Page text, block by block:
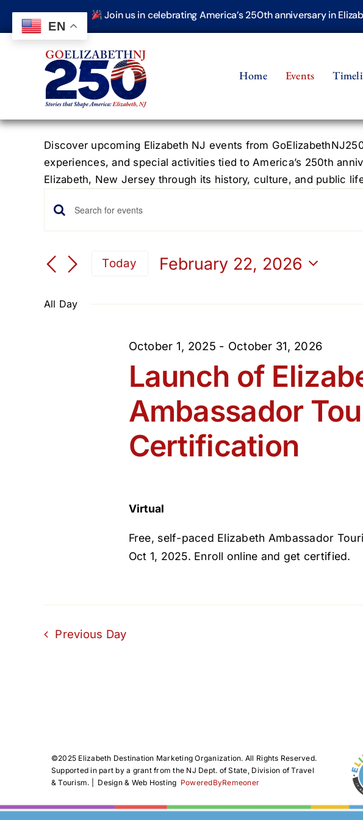
content
Join us in celebrating America’s 250th anniversary in
Home Events
Discover upcoming Elizabeth NJ events from
experiences, and special activities tied to America’s 250th
Elizabeth, New Jersey through its history, culture, and public
Events
for
February
2026
Events
Search
and
Navigation
Enter
Keyword.
for
by
Today
February 22, 2026
All Day
Launch of
Ambassador
Certification
October 1, 2025 - October 31, 2026
Virtual
Free, self-paced Elizabeth Ambassador
Oct 1, 2025. Enroll online and get certified.
Previous Day
©️2025 Elizabeth Destination Marketing Organization. All Rights Reserved.
Supported in part by a grant from the NJ Dept. of State, Division of Travel
& Tourism. | Design & Web Hosting PoweredByRemeoner
EN